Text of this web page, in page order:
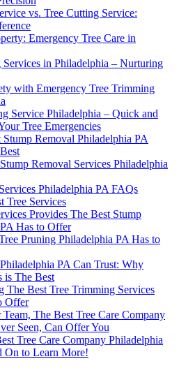
vs. Tree Cutting Service:
Emergency Tree Care in
in Philadelphia – Nurturing
with Emergency Tree Trimming
Service Philadelphia – Quick and
Tree Emergencies
Removal Philadelphia PA
Removal Services Philadelphia
Philadelphia PA FAQs
Tree Services
Provides The Best Stump
Has to Offer
Pruning Philadelphia PA Has to
PA Can Trust: Why
is The Best
The Best Tree Trimming Services
Offer
The Best Tree Care Company
Seen, Can Offer You
Tree Care Company Philadelphia
On to Learn More!